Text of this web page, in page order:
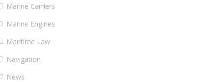
Marine Carriers
Marine Engines
Maritime Law
Navigation
News